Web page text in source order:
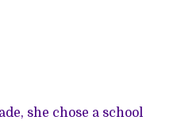
she chose a school